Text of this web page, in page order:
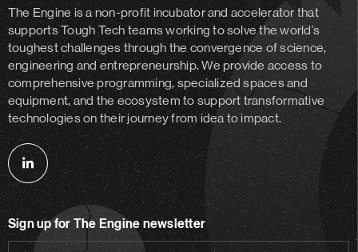
The Engine is a non-profit incubator and acceleratorthat
supports Tough Tech teams working to solve the world’s
toughest challenges through the convergence of science,
engineering and entrepreneurship. We provide access to
comprehensive programming, specialized spaces and
equipment, and the ecosystem to support transformative
technologies on their journey from idea to impact.
Follow
us
linkedin
Sign up for The Engine newsletter